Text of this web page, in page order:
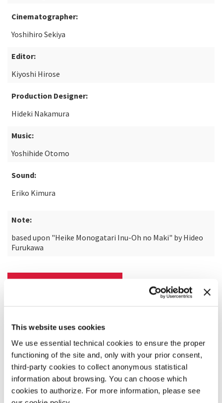
This website uses cookies
We use essential technical cookies to ensure the proper
functioning of the site and, only with your prior consent,
third-party cookies to collect anonymous statistical
information about browsing. You can choose which
cookies to authorize. For more information, please see
Cinematographer:
Yoshihiro Sekiya
Editor:
Kiyoshi Hirose
Production Designer:
Hideki Nakamura
Music:
Yoshihide Otomo
Sound:
Eriko Kimura
Note:
based upon "Heike Monogatari Inu-Oh no Maki" by Hideo
Furukawa
READ MORE ABOUT THE FILM